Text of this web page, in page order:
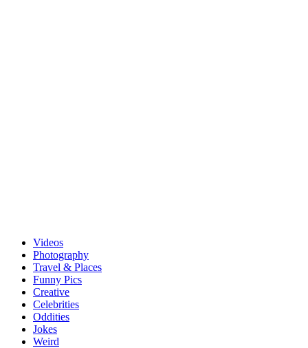
Videos
Photography
Travel & Places
Funny Pics
Creative
Celebrities
Oddities
Jokes
Weird